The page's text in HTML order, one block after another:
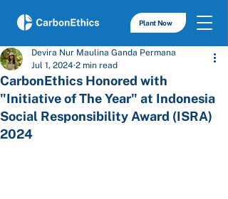
Plant Now
CarbonEthics Honored with
"Initiative of The Year" at Indonesia
Social Responsibility Award (ISRA)
2024
Devira Nur Maulina Ganda Permana
Jul 1, 2024 2 min read